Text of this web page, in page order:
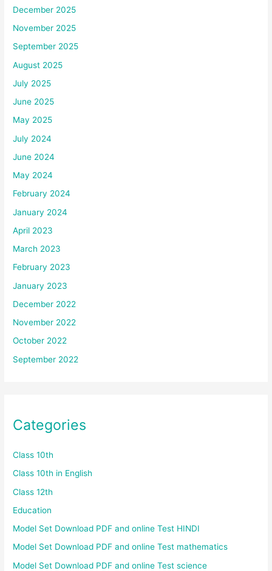
December 2025
November 2025
September 2025
August 2025
July 2025
June 2025
May 2025
July 2024
June 2024
May 2024
February 2024
January 2024
April 2023
March 2023
February 2023
January 2023
December 2022
November 2022
October 2022
September 2022
Categories
Class 10th
Class 10th in English
Class 12th
Education
Model Set Download PDF and online Test HINDI
Model Set Download PDF and online Test mathematics
Model Set Download PDF and online Test science